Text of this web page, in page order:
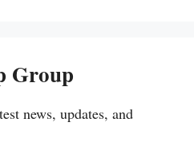
Group
news, updates, and